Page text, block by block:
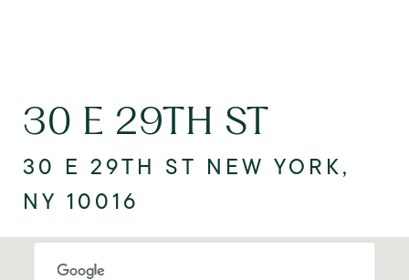
30 E 29TH ST
30 E 29TH ST NEW YORK,
NY 10016